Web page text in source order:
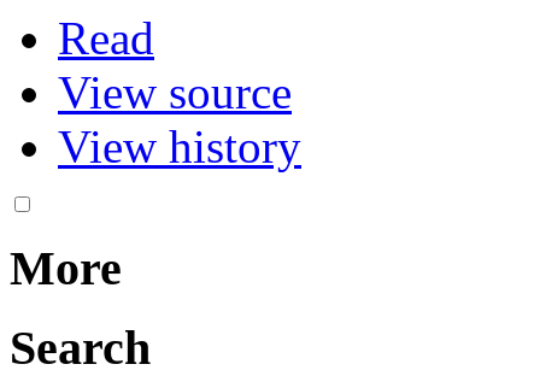
Read
View source
View history
More
Search